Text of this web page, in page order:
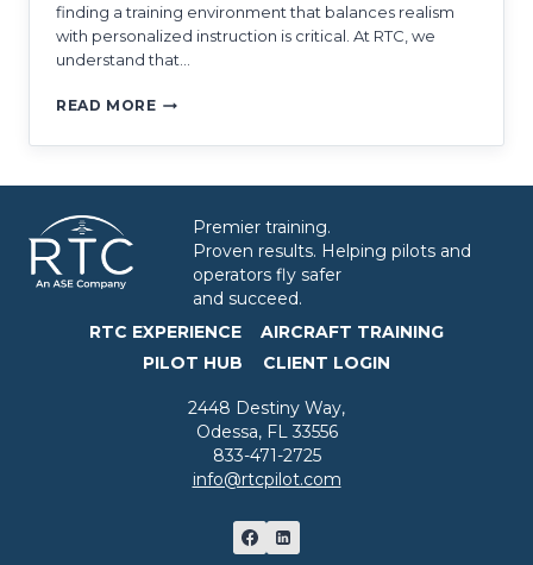
finding a training environment that balances realism
with personalized instruction is critical. At RTC, we
understand that…
READ MOREWHAT
CE-
TRAINING
UNIQUE?
Premier training.
Proven results. Helping pilots and
operators fly safer
and succeed.
RTC EXPERIENCE
AIRCRAFT TRAINING
PILOT HUB
CLIENT LOGIN
2448 Destiny Way,
Odessa, FL 33556
833-471-2725
info@rtcpilot.com